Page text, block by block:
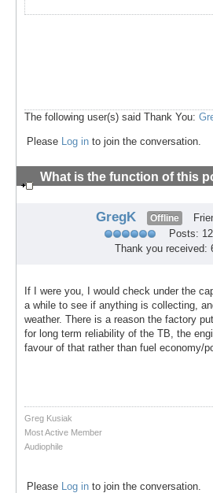
The following user(s) said Thank You:
Please Log in to join the conversation.
What is the function of this
GregK Offline
Posts:
Thank you received:
If I were you, I would check under the
a while to see if anything is collecting,
weather. There is a reason the factory
for long term reliability of the TB, the
favour of that rather than fuel economy/
Greg Kusiak
Most Active Member
Audiophile
Please Log in to join the conversation.